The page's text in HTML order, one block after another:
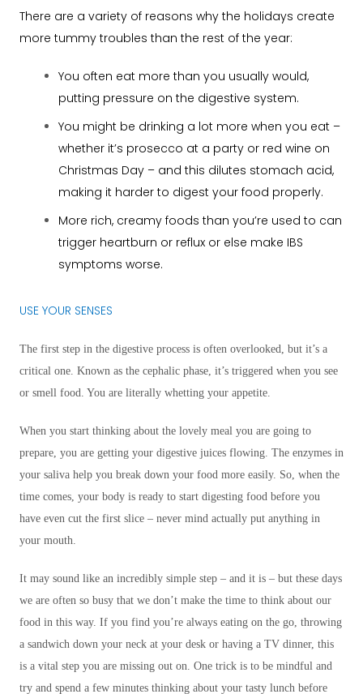
There are a variety of reasons why the holidays create
more tummy troubles than the rest of the year:
You often eat more than you usually would,
putting pressure on the digestive system.
You might be drinking a lot more when you eat –
whether it’s prosecco at a party or red wine on
Christmas Day – and this dilutes stomach acid,
making it harder to digest your food properly.
More rich, creamy foods than you’re used to can
trigger heartburn or reflux or else make IBS
symptoms worse.
USE YOUR SENSES
The first step in the digestive process is often overlooked, but it’s a
critical one. Known as the cephalic phase, it’s triggered when you see
or smell food. You are literally whetting your appetite.
When you start thinking about the lovely meal you are going to
prepare, you are getting your digestive juices flowing. The enzymes in
your saliva help you break down your food more easily. So, when the
time comes, your body is ready to start digesting food before you
have even cut the first slice – never mind actually put anything in
your mouth.
It may sound like an incredibly simple step – and it is – but these days
we are often so busy that we don’t make the time to think about our
food in this way. If you find you’re always eating on the go, throwing
a sandwich down your neck at your desk or having a TV dinner, this
is a vital step you are missing out on. One trick is to be mindful and
try and spend a few minutes thinking about your tasty lunch before